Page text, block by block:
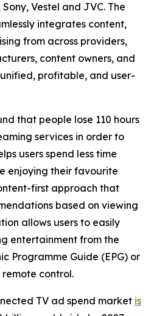
Vestel and JVC. The
integrates content,
from across providers,
content owners, and
profitable, and user-
that people lose 110 hours
services in order to
users spend less time
enjoying their favourite
first approach that
based on viewing
allows users to easily
entertainment from the
Programme Guide (EPG) or
control.
TV ad spend market is